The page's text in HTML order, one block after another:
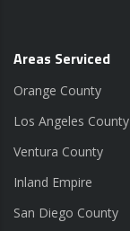
Areas Serviced
Orange County
Los Angeles County
Ventura County
Inland Empire
San Diego County